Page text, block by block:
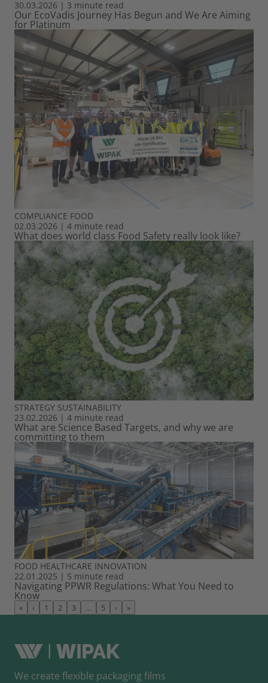
30.03.2026 | 3 minute read
Our EcoVadis Journey Has Begun and We Are Aiming
for Platinum
COMPLIANCE FOOD
02.03.2026 | 4 minute read
What does world class Food Safety really look like?
STRATEGY SUSTAINABILITY
23.02.2026 | 4 minute read
What are Science Based Targets, and why we are
committing to them
FOOD HEALTHCARE INNOVATION
22.01.2025 | 5 minute read
Navigating PPWR Regulations: What You Need to
Know
« ‹ 1 2 3 … 5 › »
We create flexible packaging films